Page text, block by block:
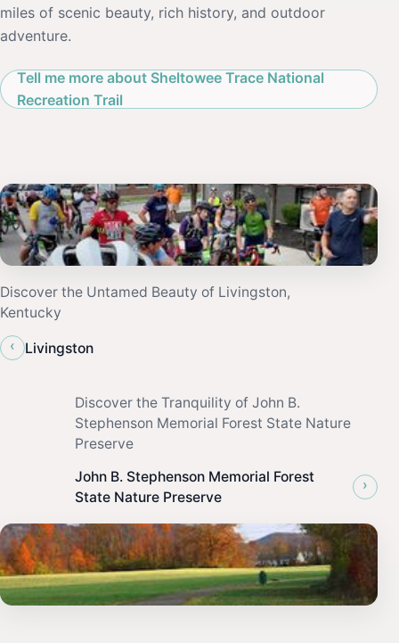
miles of scenic beauty, rich history, and outdoor
adventure.
Tell me more about Sheltowee Trace National
Recreation Trail
Discover the Untamed Beauty of Livingston,
Kentucky
‹
Livingston
Discover the Tranquility of John B.
Stephenson Memorial Forest State Nature
Preserve
John B. Stephenson Memorial Forest
State Nature Preserve
›